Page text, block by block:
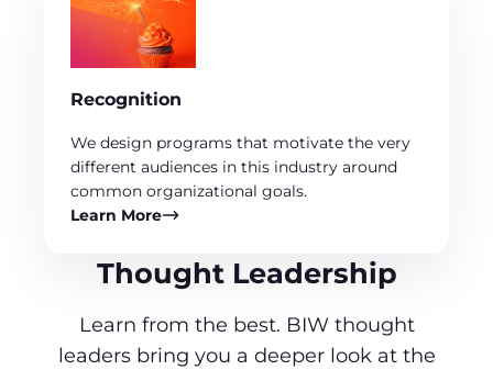
Recognition
We design programs that motivate the very
different audiences in this industry around
common organizational goals.
Learn More
Thought Leadership
Learn from the best. BIW thought
leaders bring you a deeper look at the